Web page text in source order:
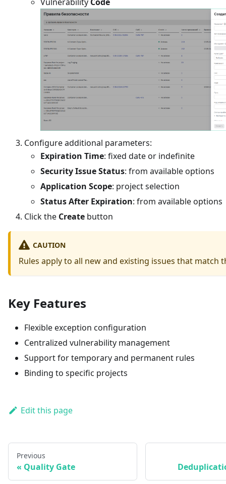
Configure additional parameters:
Expiration Time: fixed date or indefinite
Security Issue Status: from available options
Application Scope: project selection
Status After Expiration: from available options
Click the Create button
CAUTION
Rules apply to all new and existing issues that match
Key Features
Flexible exception configuration
Centralized vulnerability management
Support for temporary and permanent rules
Binding to specific projects
Edit this page
Previous
Quality Gate